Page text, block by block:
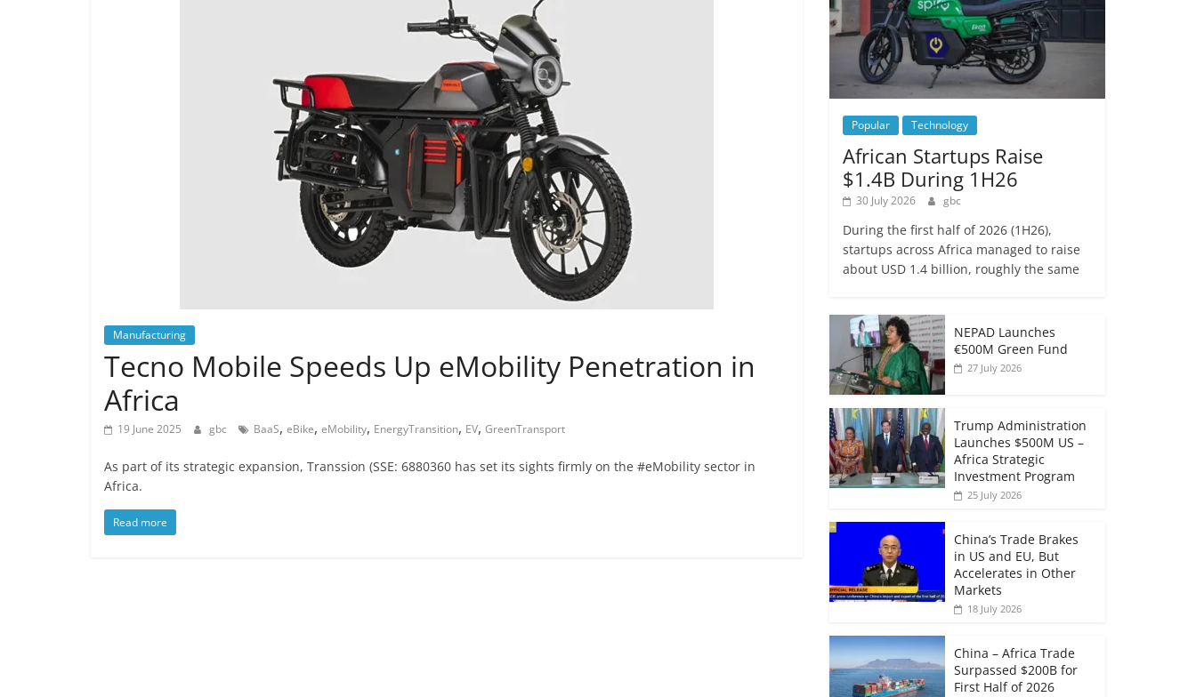
Manufacturing
Tecno Mobile Speeds Up eMobility Penetration in
Africa
19 June 2025 gbc BaaS, eBike, eMobility, EnergyTransition, EV, GreenTransport
As part of its strategic expansion, Transsion (SSE: 6880360 has set its sights firmly on the #eMobility sector in
Africa.
Read more
Popular Technology
African Startups Raise
$1.4B During 1H26
30 July 2026 gbc
During the first half of 2026 (1H26),
startups across Africa managed to raise
about USD 1.4 billion, roughly the same
NEPAD Launches
€500M Green Fund
27 July 2026
Trump Administration
Launches $500M US –
Africa Strategic
Investment Program
25 July 2026
China’s Trade Brakes
in US and EU, But
Accelerates in Other
Markets
18 July 2026
China – Africa Trade
Surpassed $200B for
First Half of 2026